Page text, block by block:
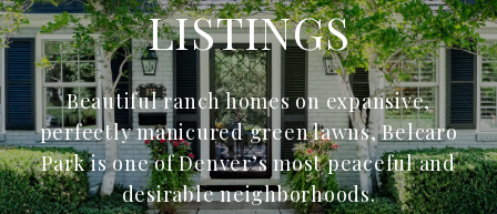
LISTINGS
Beautiful ranch homes on expansive,
perfectly manicured green lawns, Belcaro
Park is one of Denver’s most peaceful and
desirable neighborhoods.